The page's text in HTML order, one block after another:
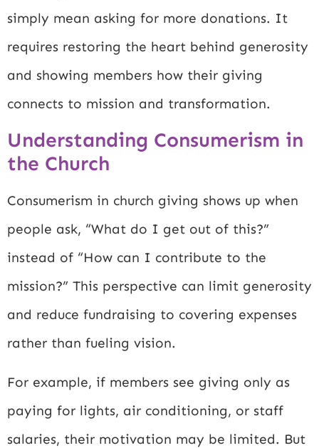
simply mean asking for more donations. It
requires restoring the heart behind generosity
and showing members how their giving
connects to mission and transformation.
Understanding Consumerism in
the Church
Consumerism in church giving shows up when
people ask, “What do I get out of this?”
instead of “How can I contribute to the
mission?” This perspective can limit generosity
and reduce fundraising to covering expenses
rather than fueling vision.
For example, if members see giving only as
paying for lights, air conditioning, or staff
salaries, their motivation may be limited. But